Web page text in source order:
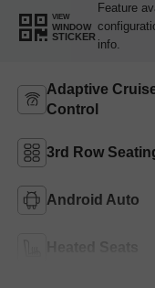
VIEW
WINDOW
STICKER
Feature
info.
Adaptive
Control
3rd Row
Android Auto